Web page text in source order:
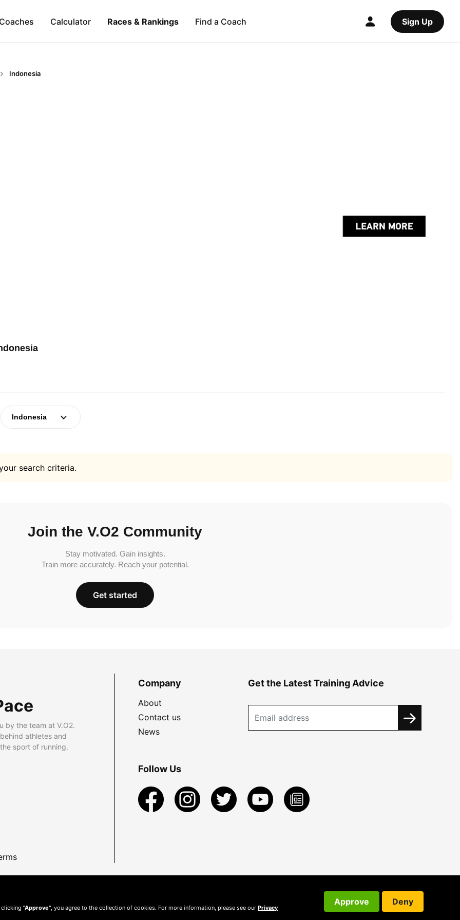
Calculator Races & Rankings Find a Coach Sign Up
Indonesia
Indonesia
search criteria.
Join the V.O2 Community
Stay motivated. Gain insights.
Train more accurately. Reach your potential.
Get started
by the team at V.O2.
athletes and
sport of running.
Company
About
Contact us
News
Get the Latest Training Advice
Follow Us
clicking "Approve" , you agree to the collection of cookies. For more information, please see our Privacy
Approve Deny